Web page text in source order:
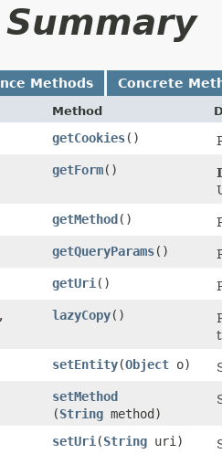
Methods Concrete
Method
getCookies()
getForm()
getMethod()
getQueryParams()
getUri ()
,​
lazyCopy()
setEntity​(Object o)
setMethod
(String method)
setUri ​(String uri)